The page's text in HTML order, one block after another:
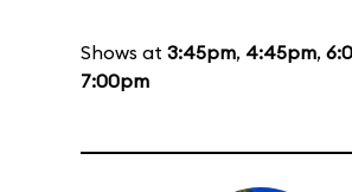
Shows at 3:45pm, 4:45pm,
7:00pm